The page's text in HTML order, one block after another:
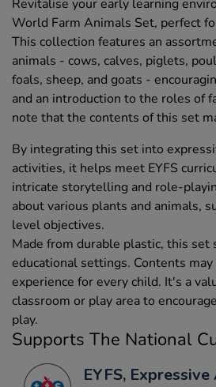
Revitalise your early learning
World Farm Animals Set, perfect
This collection features an
animals - cows, calves, piglets,
foals, sheep, and goats -
and an introduction to the roles of
note that the contents of this set
By integrating this set into
activities, it helps meet EYFS
intricate storytelling and role-
about various plants and animals,
level objectives.
Made from durable plastic, this set
educational settings. Contents
experience for every child. It's a
classroom or play area to
play.
Supports The National
EYFS,